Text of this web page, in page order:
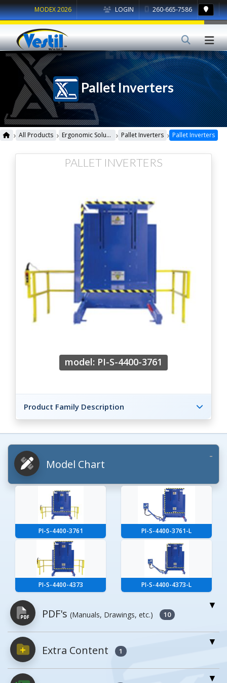
LOGIN 260-665-7586
MODEX 2026
Pallet Inverters
› All Products › Ergonomic Solutions › Pallet Inverters › Pallet Inverters
PALLET INVERTERS
model: PI-S-4400-3761
Product Family Description
Model Chart
PI-S-4400-3761 PI-S-4400-3761-L
PI-S-4400-4373 PI-S-4400-4373-L
PDF's (Manuals, Drawings, etc.) 10
PDFs will open in a new window when
Extra Content 1